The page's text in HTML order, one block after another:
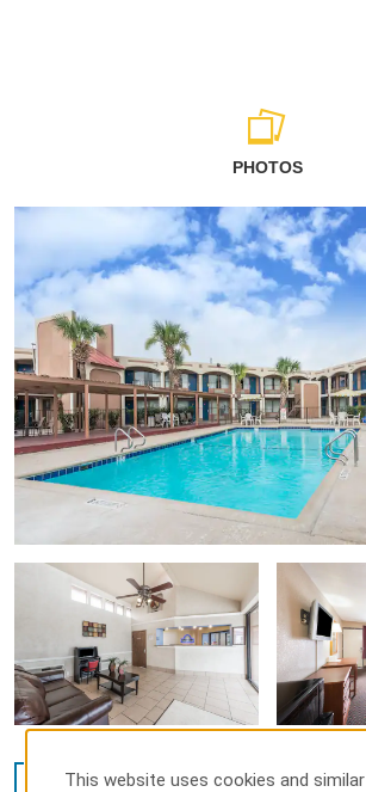
PHOTOS
This website uses cookies and similar